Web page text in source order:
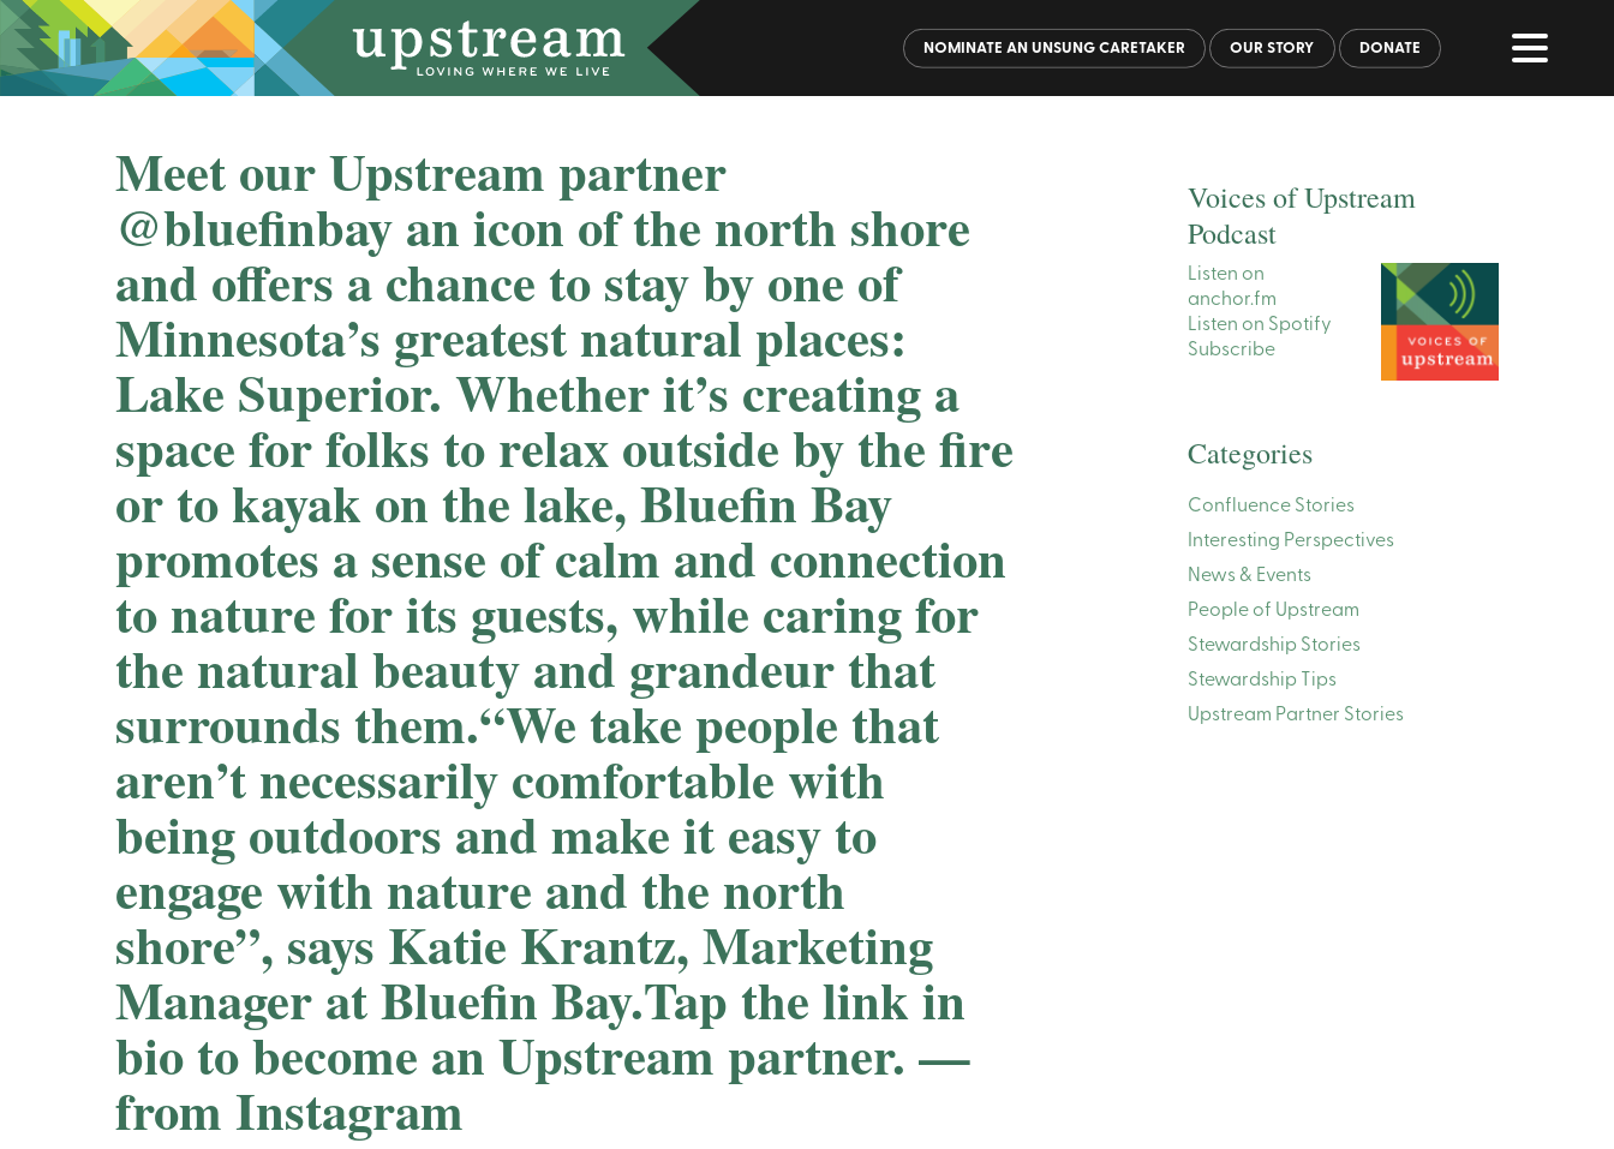
NOMINATE AN UNSUNG CARETAKER OUR STORY DONATE
Meet our Upstream partner
@bluefinbay an icon of the north shore
and offers a chance to stay by one of
Minnesota’s greatest natural places:
Lake Superior. Whether it’s creating a
space for folks to relax outside by the fire
or to kayak on the lake, Bluefin Bay
promotes a sense of calm and connection
to nature for its guests, while caring for
the natural beauty and grandeur that
surrounds them.“We take people that
aren’t necessarily comfortable with
being outdoors and make it easy to
engage with nature and the north
shore”, says Katie Krantz, Marketing
Manager at Bluefin Bay.Tap the link in
bio to become an Upstream partner. —
from Instagram
Voices of Upstream
Podcast
Listen on
anchor.fm
Listen on Spotify
Subscribe
Categories
Confluence Stories
Interesting Perspectives
News & Events
People of Upstream
Stewardship Stories
Stewardship Tips
Upstream Partner Stories